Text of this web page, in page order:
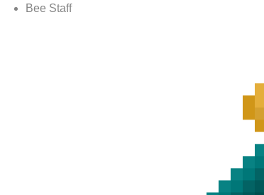
Bee Staff